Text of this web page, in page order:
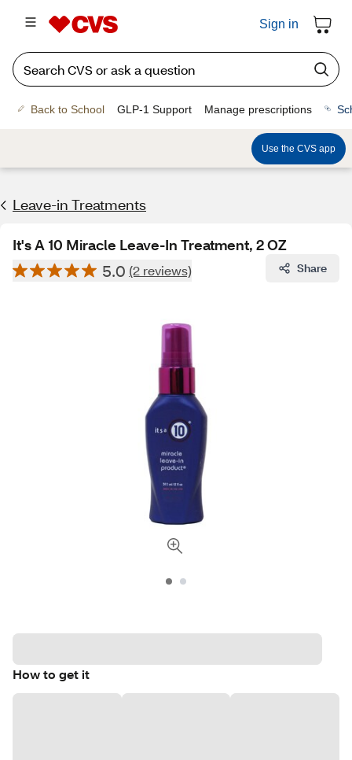
Sign in
Back to School GLP-1 Support Manage prescriptions
Use the CVS app
Leave-in Treatments
It's A 10 Miracle Leave-In Treatment, 2 OZ
5.0 (2 reviews) Share
How to get it